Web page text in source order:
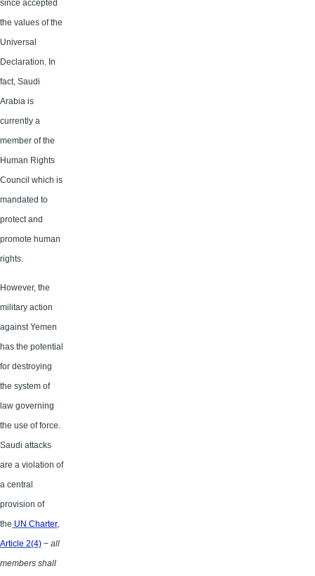
since accepted
the values of the
Universal
Declaration. In
fact, Saudi
Arabia is
currently a
member of the
Human Rights
Council which is
mandated to
protect and
promote human
rights.
However, the
military action
against Yemen
has the potential
for destroying
the system of
law governing
the use of force.
Saudi attacks
are a violation of
a central
provision of
the UN Charter,
Article 2(4) − all
members shall